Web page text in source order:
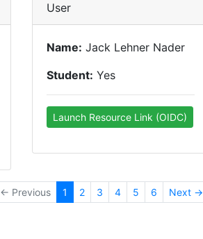
User
Name: Jack Lehner Nader
Student: Yes
Launch Resource Link (OIDC)
← Previous 1 2 3 4 5 6 Next →